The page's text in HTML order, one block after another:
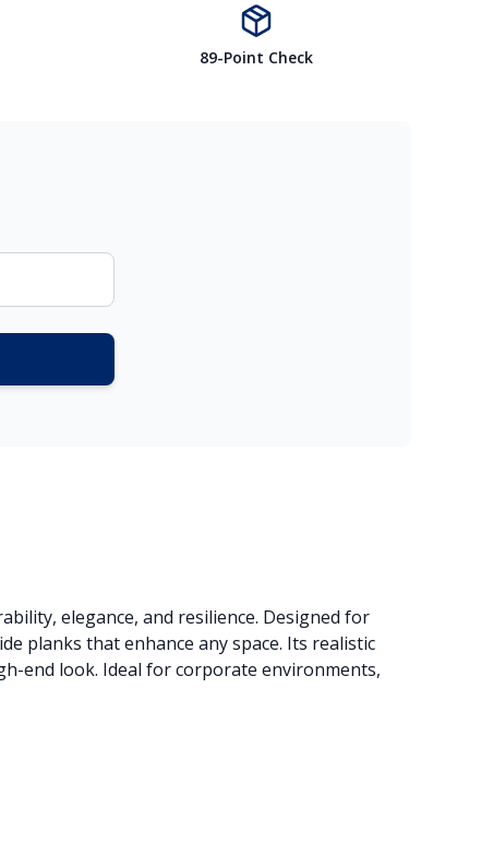
89-Point Check
elegance, and resilience. Designed for
planks that enhance any space. Its realistic
end look. Ideal for corporate environments,